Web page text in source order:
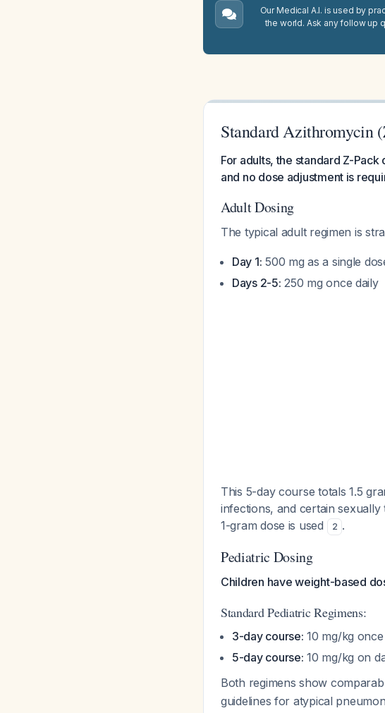
Our Medical A.I. is used by
the world. Ask any follow up
Standard Azithromycin
For adults, the standard Z-
and no dose adjustment is
Adult Dosing
The typical adult regimen is
Day 1: 500 mg as a single
Days 2-5: 250 mg once daily
This 5-day course totals 1.5
infections, and certain
1-gram dose is used
2 .
Pediatric Dosing
Children have weight-based
Standard Pediatric Regimens:
3-day course: 10 mg/kg
5-day course: 10 mg/kg on
Both regimens show
guidelines for atypical